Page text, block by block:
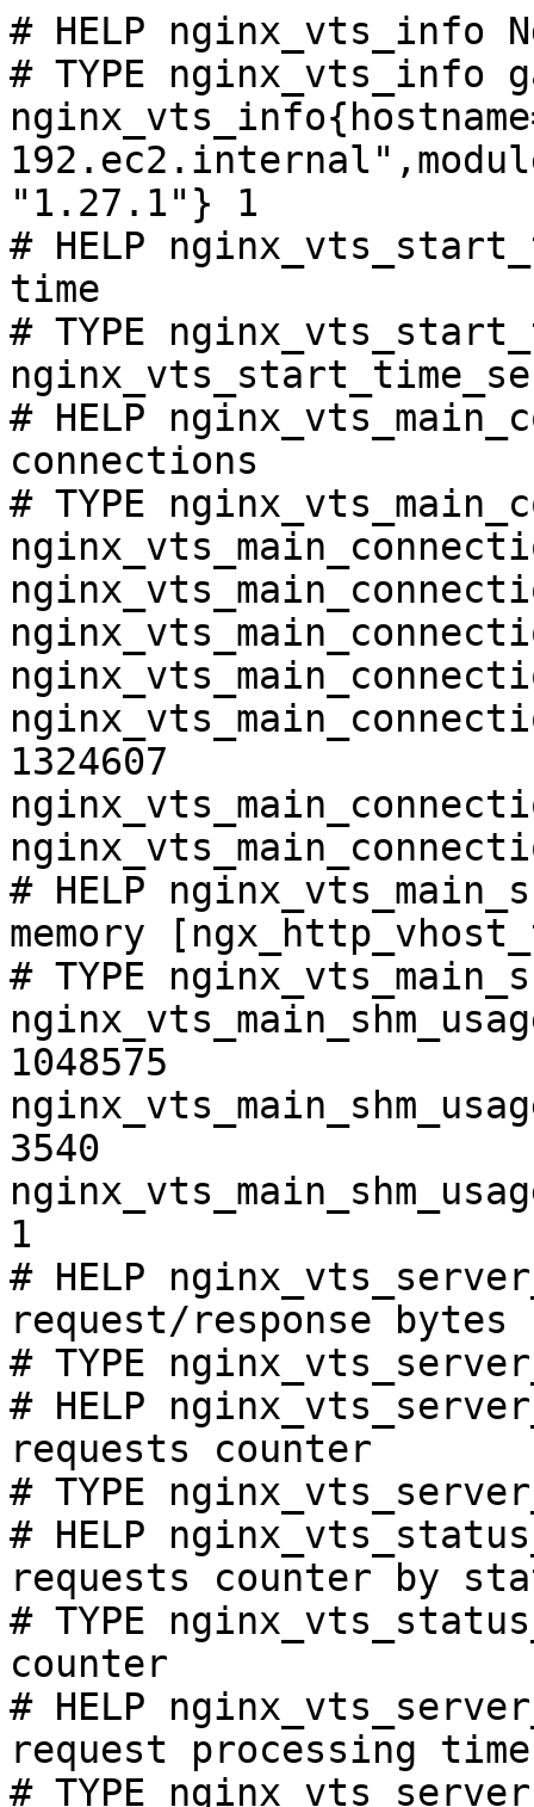
# HELP nginx_vts_info
# TYPE nginx_vts_info
"1.27.1"} 1
# HELP
time
# TYPE
# HELP
connections
# TYPE
1324607
# HELP
memory
# TYPE
1048575
3540
1
# HELP
request/response bytes
# TYPE
# HELP
requests counter
# TYPE
# HELP
requests counter by
# TYPE
counter
# HELP
request processing
# TYPE